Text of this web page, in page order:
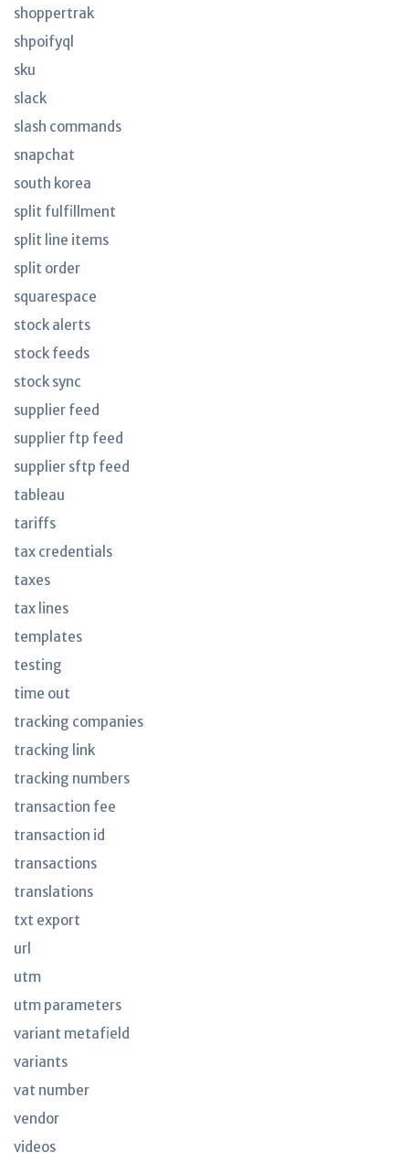
shoppertrak
shpoifyql
sku
slack
slash commands
snapchat
south korea
split fulfillment
split line items
split order
squarespace
stock alerts
stock feeds
stock sync
supplier feed
supplier ftp feed
supplier sftp feed
tableau
tariffs
tax credentials
taxes
tax lines
templates
testing
time out
tracking companies
tracking link
tracking numbers
transaction fee
transaction id
transactions
translations
txt export
url
utm
utm parameters
variant metafield
variants
vat number
vendor
videos